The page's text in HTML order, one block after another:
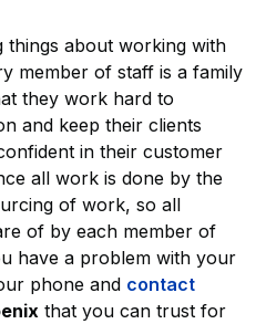
things about working with
member of staff is a family
they work hard to
and keep their clients
in their customer
all work is done by the
of work, so all
of by each member of
have a problem with your
phone and contact
that you can trust for